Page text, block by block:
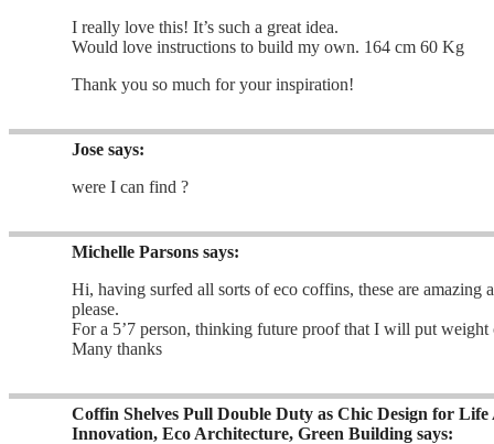
I really love this! It’s such a great idea.
Would love instructions to build my own. 164 cm 60 Kg
Thank you so much for your inspiration!
Jose says:
were I can find ?
Michelle Parsons says:
Hi, having surfed all sorts of eco coffins, these are
please.
For a 5’7 person, thinking future proof that I will put weight
Many thanks
Coffin Shelves Pull Double Duty as Chic Design for
Innovation, Eco Architecture, Green Building says: